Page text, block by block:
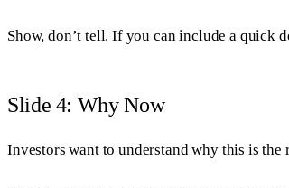
Show, don’t tell. If you can include a quick
Slide 4: Why Now
Investors want to understand why this is